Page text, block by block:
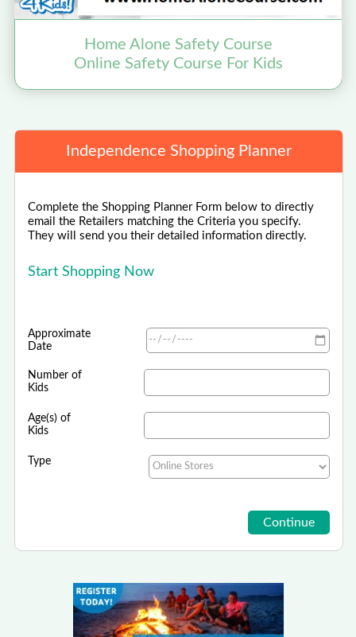
Home Alone Safety Course
Online Safety Course For Kids
Independence Shopping Planner
Complete the Shopping Planner Form below to directly
email the Retailers matching the Criteria you specify.
They will send you their detailed information directly.
Start Shopping Now
Approximate
Date
Number of
Kids
Age(s) of
Kids
Type